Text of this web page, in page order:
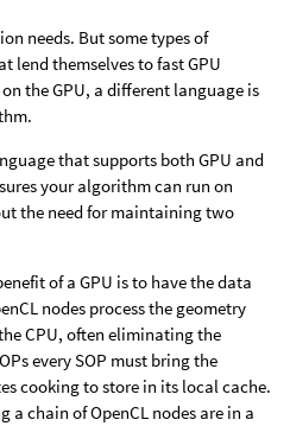
needs. But some types of
lend themselves to fast GPU
the GPU, a different language is
that supports both GPU and
your algorithm can run on
the need for maintaining two
of a GPU is to have the data
nodes process the geometry
CPU, often eliminating the
every SOP must bring the
cooking to store in its local cache.
a chain of OpenCL nodes are in a